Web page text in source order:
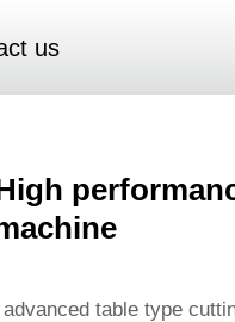
us
table type